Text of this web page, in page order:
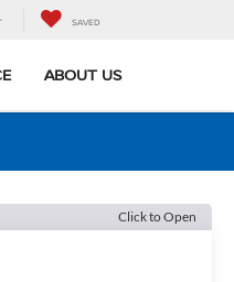
SAVED
ABOUT US
Click to Open